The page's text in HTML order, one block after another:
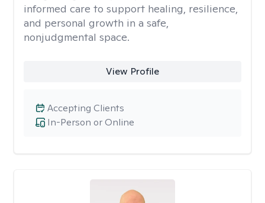
informed care to support healing, resilience,
and personal growth in a safe,
nonjudgmental space.
View Profile
In-Person or Online
Accepting Clients